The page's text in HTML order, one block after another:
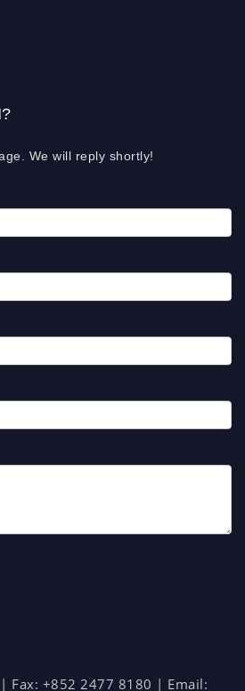
We will reply shortly!
Fax: +852 2477 8180 | Email: